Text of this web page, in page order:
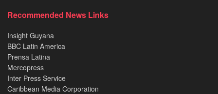
Recommended News Links
Insight Guyana
BBC Latin America
Prensa Latina
Mercopress
Inter Press Service
Caribbean Media Corporation